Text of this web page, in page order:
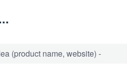
(product name, website) -